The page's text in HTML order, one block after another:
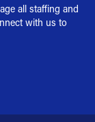
all staffing and
with us to